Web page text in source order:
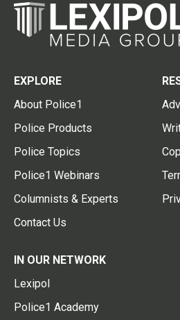
EXPLORE
About Police1
Police Products
Police Topics
Police1 Webinars
Columnists & Experts
Contact Us
IN OUR NETWORK
Lexipol
Police1 Academy